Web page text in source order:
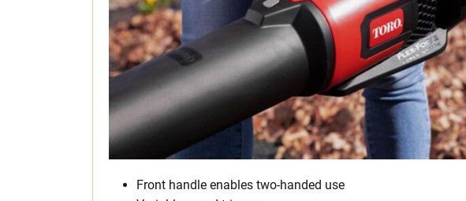
Front handle enables two-handed use